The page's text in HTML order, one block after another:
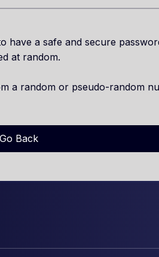
have a safe and secure
at random.
a random or pseudo-random
Go Back